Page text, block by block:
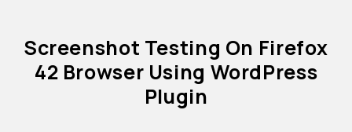
Screenshot Testing On Firefox
42 Browser Using WordPress
Plugin